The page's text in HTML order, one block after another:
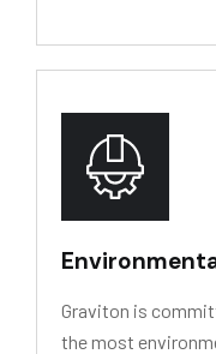
Graviton is
the most